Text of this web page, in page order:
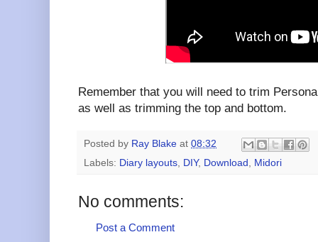
Remember that you will need to trim
as well as trimming the top and bottom.
Posted by Ray Blake at 08:32
Labels: Diary layouts, DIY, Download , Midori
No comments:
Post a Comment